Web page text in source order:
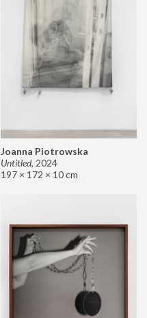
Joanna Piotrowska
Untitled, 2024
197 × 172 × 10 cm